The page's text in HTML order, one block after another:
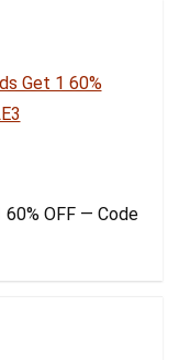
OFF — Code